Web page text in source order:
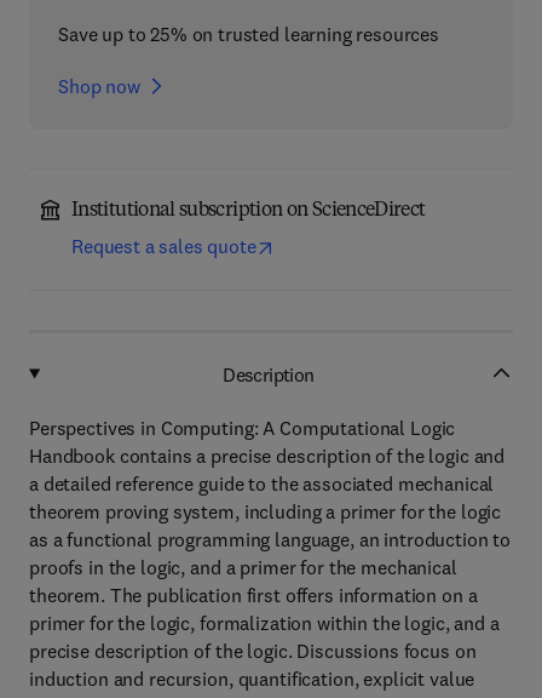
Save up to 25% on trusted learning resources
Shop now
Institutional subscription on ScienceDirect
Request a sales quote
Description
Perspectives in Computing: A Computational Logic
Handbook contains a precise description of the logic and
a detailed reference guide to the associated mechanical
theorem proving system, including a primer for the logic
as a functional programming language, an introduction to
proofs in the logic, and a primer for the mechanical
theorem. The publication first offers information on a
primer for the logic, formalization within the logic, and a
precise description of the logic. Discussions focus on
induction and recursion, quantification, explicit value